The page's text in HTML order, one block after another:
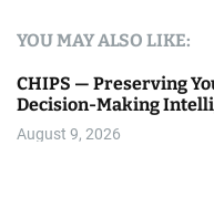
YOU MAY ALSO LIKE:
CHIPS — Preserving
Decision-Making
August 9, 2026